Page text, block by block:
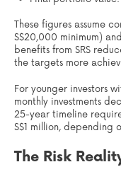
These figures assume
S$20,000 minimum)
benefits from SRS
the targets more
For younger investors
monthly investments
25-year timeline
S$1 million, depending
The Risk